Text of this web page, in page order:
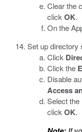
Clear the
click OK.
On the
Set up directory
Click
Click the
Disable
Access
Select the
click OK.